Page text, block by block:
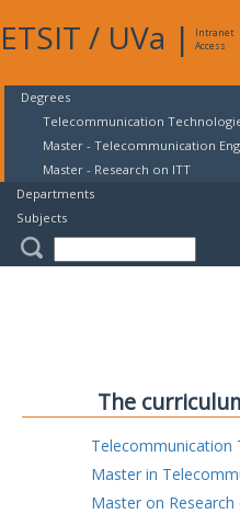
ETSIT / UVa |
Intranet
Access
Degrees
Telecommunication
Master - Telecommunication
Master - Research on ITT
Departments
Subjects
The
Telecommunication
Master in
Master on